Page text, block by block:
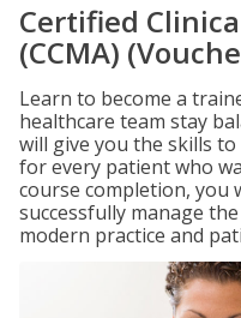
Certified
(CCMA)
Learn to become a
healthcare team stay
will give you the skills
for every patient who
course completion, you
successfully manage
modern practice and